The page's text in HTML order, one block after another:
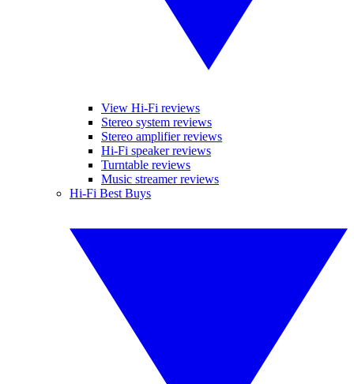
View Hi-Fi reviews
Stereo system reviews
Stereo amplifier reviews
Hi-Fi speaker reviews
Turntable reviews
Music streamer reviews
Hi-Fi Best Buys